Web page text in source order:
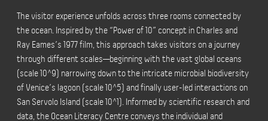
The visitor experience unfolds across three rooms connected by
the ocean. Inspired by the “Power of 10” concept in Charles and
Ray Eames’s 1977 film, this approach takes visitors on a journey
through different scales—beginning with the vast global oceans
(scale 10^9) narrowing down to the intricate microbial biodiversity
of Venice’s lagoon (scale 10^5) and finally user-led interactions on
San Servolo Island (scale 10^1). Informed by scientific research and
data, the Ocean Literacy Centre conveys the individual and